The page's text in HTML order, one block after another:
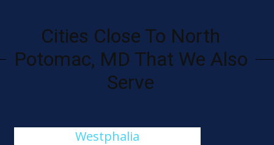
Cities Close To North
Potomac, MD That We Also
Serve
Westphalia